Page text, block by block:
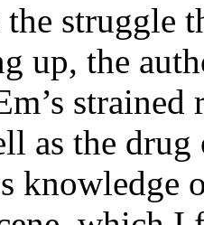
struggle
up, the
as the
knowledge